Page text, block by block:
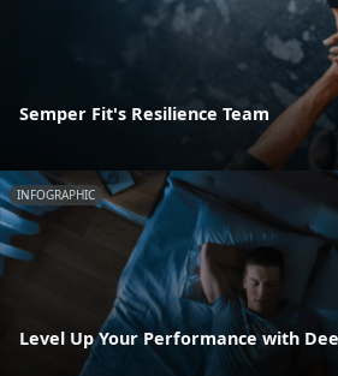
Semper Fit's Resilience Team
INFOGRAPHIC
Level Up Your Performance with